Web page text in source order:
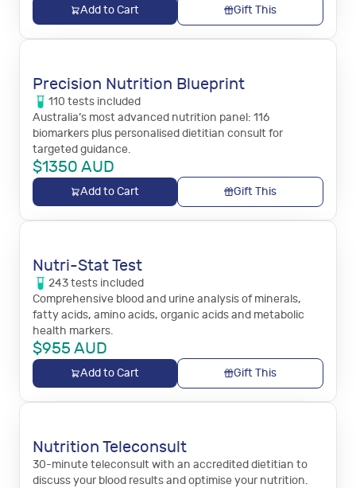
Add to Cart Gift This
Precision Nutrition Blueprint
110 tests included
Australia’s most advanced nutrition panel: 116
biomarkers plus personalised dietitian consult for
targeted guidance.
$1350 AUD
Add to Cart Gift This
Nutri-Stat Test
243tests included
Comprehensive blood and urine analysis of minerals,
fatty acids, amino acids, organic acids and metabolic
health markers.
$955 AUD
Add to Cart Gift This
Nutrition Teleconsult
30-minute teleconsult with an accredited dietitian to
discuss your blood results and optimise your nutrition.